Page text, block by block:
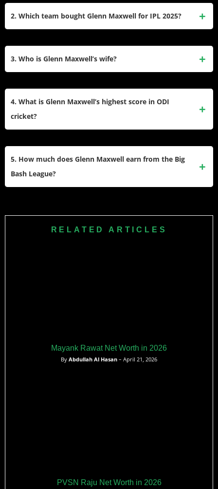
2. Which team bought Glenn Maxwell for IPL 2025?
3. Who is Glenn Maxwell’s wife?
4. What is Glenn Maxwell’s highest score in ODI
cricket?
5. How much does Glenn Maxwell earn from the Big
Bash League?
earn around $420,000 AUD per season in the league.​
RELATED ARTICLES
Mayank Rawat Net Worth in 2026
By Abdullah Al Hasan – April 21, 2026
PVSN Raju Net Worth in 2026